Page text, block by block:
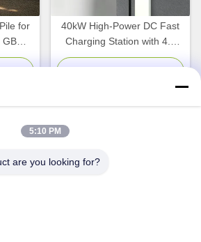
for
GB
and
40kW High-Power DC Fast
Charging Station with 4.3
Inch Smart Screen and
5:10 PM
are you looking for?